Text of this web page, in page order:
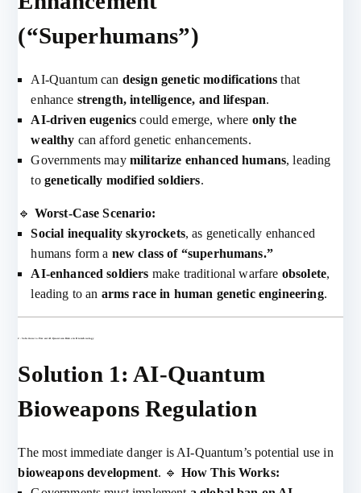
(“Superhumans”)
AI-Quantum can design genetic modifications that
enhance strength, intelligence, and lifespan.
AI-driven eugenics could emerge, where only the
wealthy can afford genetic enhancements.
Governments may militarize enhanced humans, leading
to genetically modified soldiers.
🔹 Worst-Case Scenario:
Social inequality skyrockets, as genetically enhanced
humans form a new class of “superhumans.”
AI-enhanced soldiers make traditional warfare obsolete,
leading to an arms race in human genetic engineering.
2. Solutions to Prevent AI-Quantum Risks in Biotechnology
Solution 1: AI-Quantum
Bioweapons Regulation
The most immediate danger is AI-Quantum’s potential use in
bioweapons development. 🔹 How This Works: